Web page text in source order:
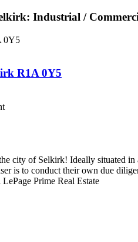
Industrial /
0Y5
R1A 0Y5
city of Selkirk! Ideally situated
is to conduct their own due
Prime Real Estate